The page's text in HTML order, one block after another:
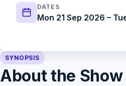
DATES
Mon 21 Sep 2026 –
SYNOPSIS
About the Show